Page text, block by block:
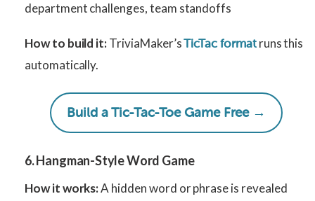
department challenges, team standoffs
How to build it:TriviaMaker’sTicTac formatruns this
automatically.
Build a Tic-Tac-Toe Game Free →
6. Hangman-Style Word Game
How it works:A hidden word or phrase is revealed